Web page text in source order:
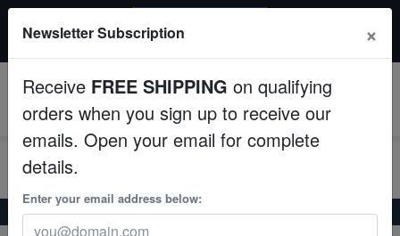
Fish
Invertebrates
Corals
All Fish, Coral, Inverts. Use code: wow20
Home Green Mandarin Goby (Synchiropus splendidus)
Newsletter Subscription ×
Receive FREE SHIPPING on qualifying
orders when you sign up to receive our
emails. Open your email for complete
details.
Enter your email address below: